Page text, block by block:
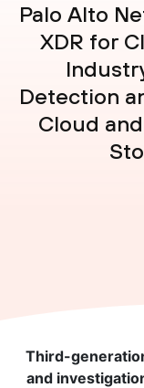
Palo Alto
XDR for
Detection
Cloud
Third-
and